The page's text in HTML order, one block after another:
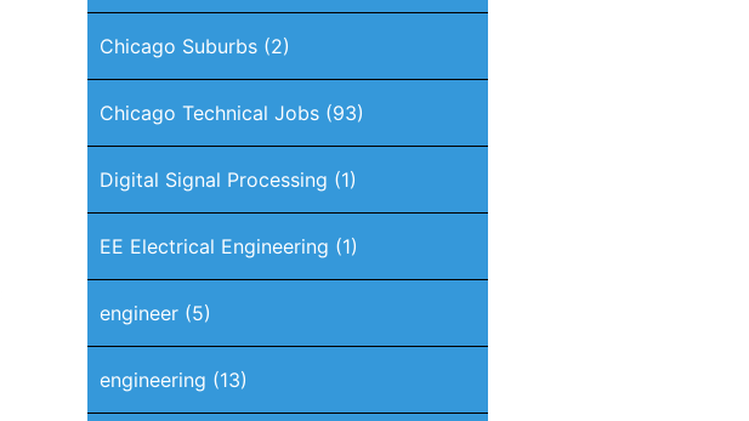
Chicago Suburbs(2)
Chicago Technical Jobs(93)
Digital Signal Processing (1)
EE Electrical Engineering (1)
engineer(5)
engineering (13)